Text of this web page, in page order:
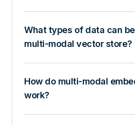
What types of data can
multi-modal vector store?
How do multi-modal
work?